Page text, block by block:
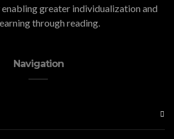
greater individualization and
through reading.
Navigation